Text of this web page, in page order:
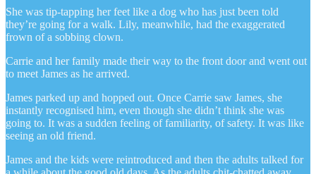
She was tip-tapping her feet like a dog who has just been told
they’re going for a walk. Lily, meanwhile, had the exaggerated
frown of a sobbing clown.
Carrie and her family made their way to the front door and went out
to meet James as he arrived.
James parked up and hopped out. Once Carrie saw James, she
instantly recognised him, even though she didn’t think she was
going to. It was a sudden feeling of familiarity, of safety. It was like
seeing an old friend.
James and the kids were reintroduced and then the adults talked for